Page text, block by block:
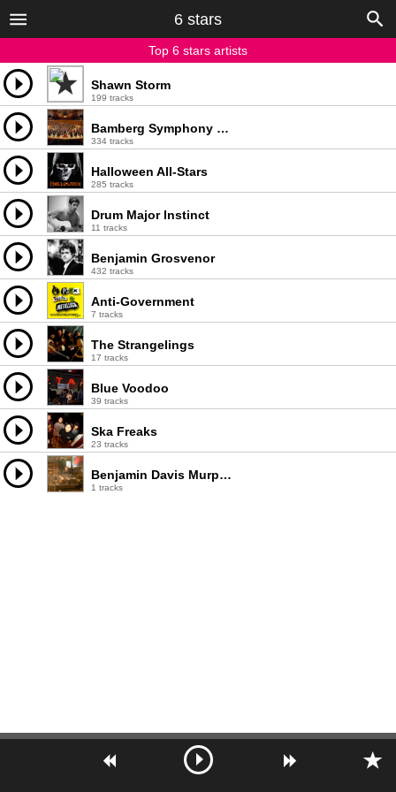
6 stars
Top 6 stars artists
Shawn Storm
199 tracks
Bamberg Symphony Orchestra
334 tracks
Halloween All-Stars
285 tracks
Drum Major Instinct
11 tracks
Benjamin Grosvenor
432 tracks
Anti-Government
7 tracks
The Strangelings
17 tracks
Blue Voodoo
39 tracks
Ska Freaks
23 tracks
Benjamin Davis Murphy
1 tracks